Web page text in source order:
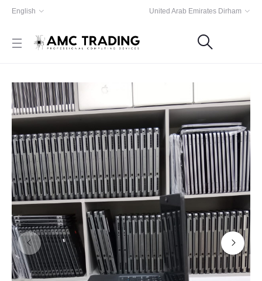
English United Arab Emirates Dirham